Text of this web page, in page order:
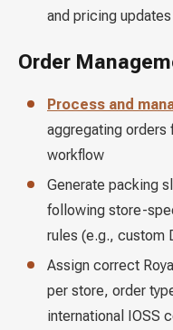
and pricing updates
Order
Process and
aggregating orders
workflow
Generate packing
following store-
rules (e.g., custom
Assign correct
per store, order
international IOSS